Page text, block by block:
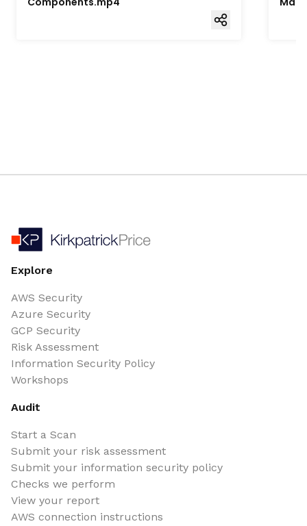
Explore
AWS Security
Azure Security
GCP Security
Risk Assessment
Information Security Policy
Workshops
Audit
Start a Scan
Submit your risk assessment
Submit your information security policy
Checks we perform
View your report
AWS connection instructions